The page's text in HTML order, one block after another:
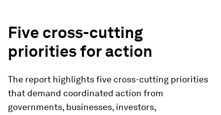
Five cross-cutting
priorities for action
The report highlights five cross-cutting priorities
that demand coordinated action from
governments, businesses, investors,